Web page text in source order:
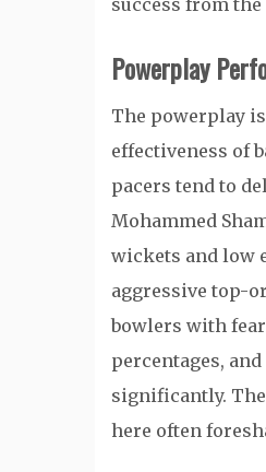
Powerplay
The powerplay
effectiveness of
pacers tend to
Mohammed
wickets and low
aggressive top-
bowlers with
percentages,
significantly.
here often